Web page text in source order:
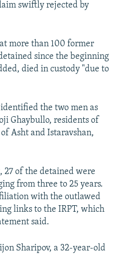
swiftly rejected by
more than 100 former
since the beginning
died in custody "due to
the two men as
Ghaybullo, residents of
Asht and Istaravshan,
27 of the detained were
from three to 25 years.
with the outlawed
links to the IRPT, which
said.
Sharipov, a 32-year-old